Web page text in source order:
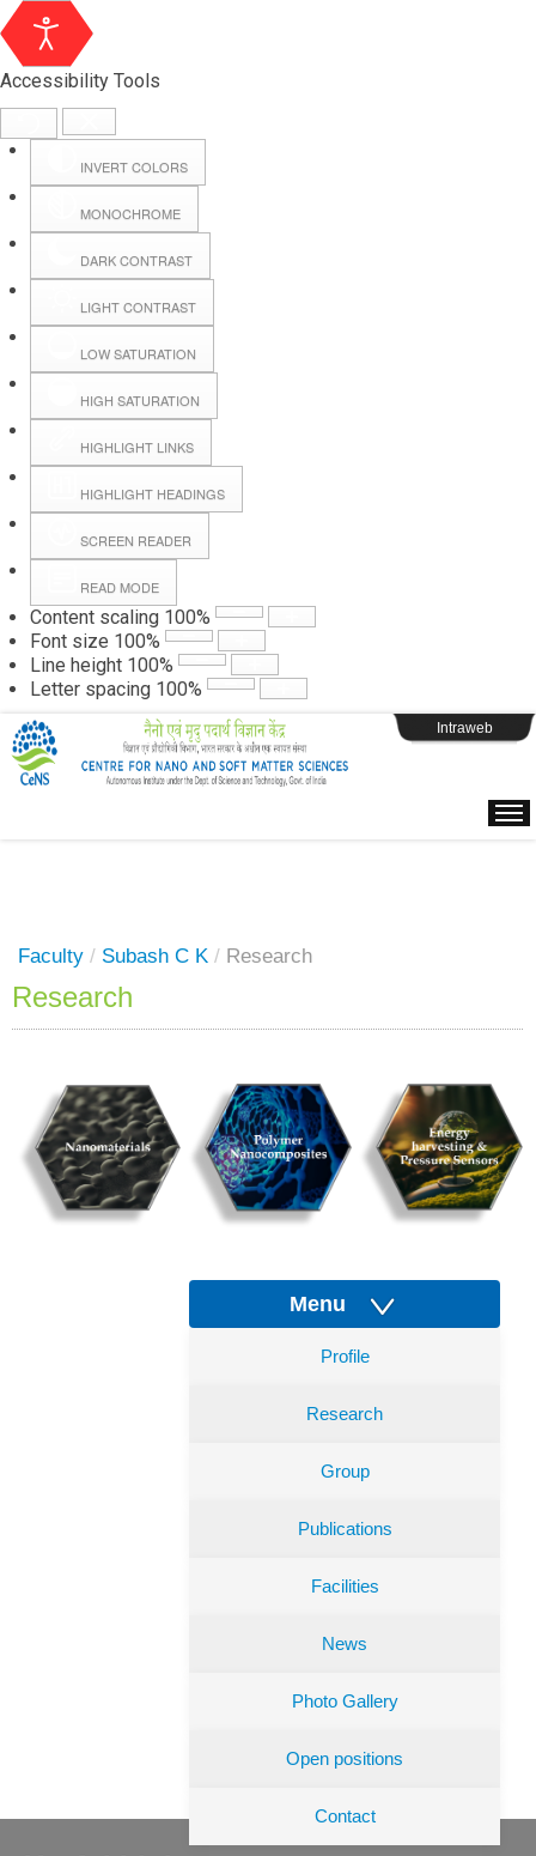
Accessibility Tools
INVERT COLORS
MONOCHROME
DARK CONTRAST
LIGHT CONTRAST
LOW SATURATION
HIGH SATURATION
HIGHLIGHT LINKS
HIGHLIGHT HEADINGS
SCREEN READER
READ MODE
Content scaling 100%
Font size 100%
Line height 100%
Letter spacing 100%
Hall Booking
Forms
Webpage Login
Intraweb
Faculty / Subash C K / Research
Research
Menu
Profile
Research
Group
Publications
Facilities
News
Photo Gallery
Open positions
Contact